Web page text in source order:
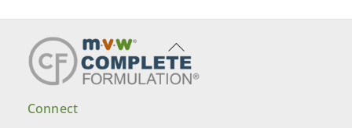
Back
To
Top
Connect